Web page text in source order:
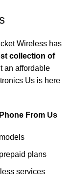
Wireless has
collection of
an affordable
Us is here
From Us
plans
services